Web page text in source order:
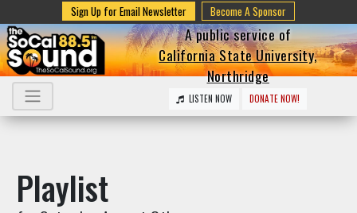
Sign Up for Email Newsletter Become A Sponsor
A public service of
California State University,
Northridge
LISTEN NOW DONATE NOW!
Playlist